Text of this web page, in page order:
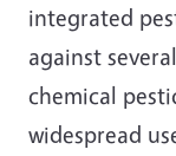
integrated
against
chemical
widespread